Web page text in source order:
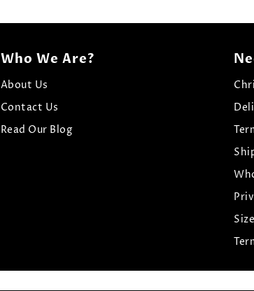
Who We Are?
About Us
Contact Us
Read Our Blog